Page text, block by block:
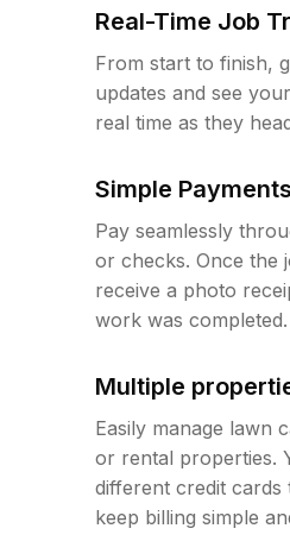
Real-Time Job
From start to finish,
updates and see
real time as they
Simple
Pay seamlessly
or checks. Once the
receive a photo
work was completed.
Multiple
Easily manage lawn
or rental properties.
different credit cards
keep billing simple